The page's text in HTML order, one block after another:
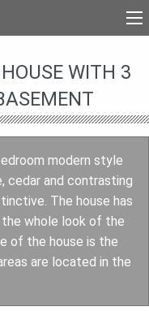
WITH 3
modern style
cedar and contrasting
The house has
whole look of the
of the house is the
are located in the